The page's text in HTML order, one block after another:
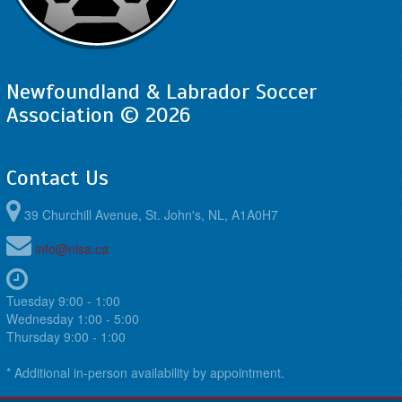
Newfoundland & Labrador Soccer
Association © 2026
Contact Us
39 Churchill Avenue, St. John's, NL, A1A0H7
info@nlsa.ca
Tuesday 9:00 - 1:00
Wednesday 1:00 - 5:00
Thursday 9:00 - 1:00
* Additional in-person availability by appointment.